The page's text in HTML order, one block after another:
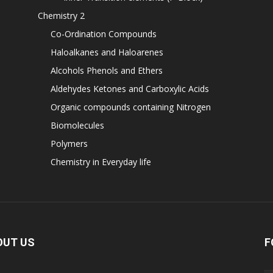
Chemistry 2
Co-Ordination Compounds
Haloalkanes and Haloarenes
Alcohols Phenols and Ethers
Aldehydes Ketones and Carboxylic Acids
Organic compounds containing Nitrogen
Biomolecules
Polymers
Chemistry in Everyday life
US